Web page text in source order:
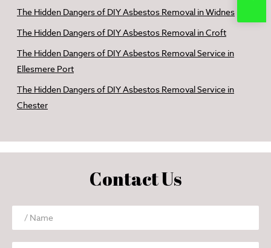
The Hidden Dangers of DIY Asbestos Removal in Widnes
The Hidden Dangers of DIY Asbestos Removal in Croft
The Hidden Dangers of DIY Asbestos Removal Service in
Ellesmere Port
The Hidden Dangers of DIY Asbestos Removal Service in
Chester
Contact Us